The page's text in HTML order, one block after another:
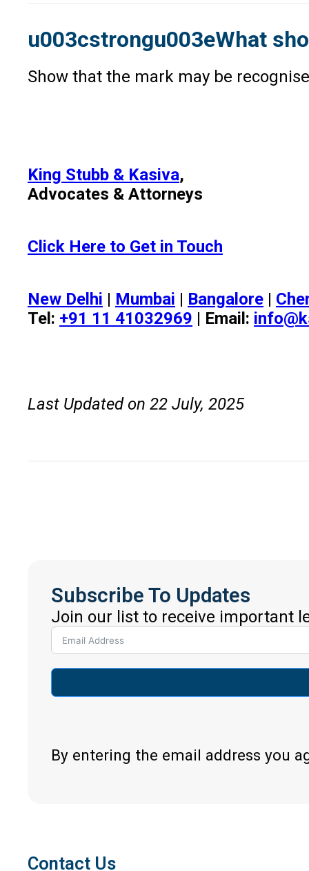
u003cstrongu003eWhat
Show that the mark may be
King Stubb & Kasiva,
Advocates & Attorneys
Click Here to Get in Touch
New Delhi | Mumbai | Bangalore |
Tel: +91 11 41032969 | Email:
Last Updated on 22 July, 2025
Subscribe To Updates
Join our list to receive important
By entering the email address you
Contact Us